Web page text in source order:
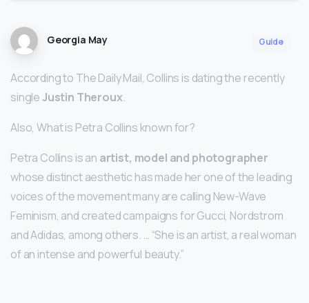
Georgia May Guide
According to The Daily Mail, Collins is dating the recently
singleJustin Theroux.
Also, What is Petra Collins known for?
Petra Collins is an artist, model and photographer
whose distinct aesthetic has made her one of the leading
voices of the movement many are calling New-Wave
Feminism, and created campaigns for Gucci, Nordstrom
and Adidas, among others. … “She is an artist, a real woman
of an intense and powerful beauty.”